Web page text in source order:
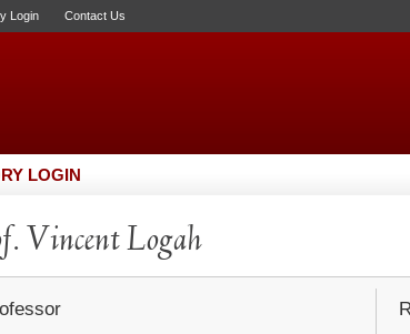
Login Contact Us
LOGIN
Vincent Logah